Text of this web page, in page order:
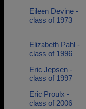
Eileen Devine -
class of 1973
Elizabeth Pahl -
class of 1996
Eric Jepsen -
class of 1997
Eric Proulx -
class of 2006